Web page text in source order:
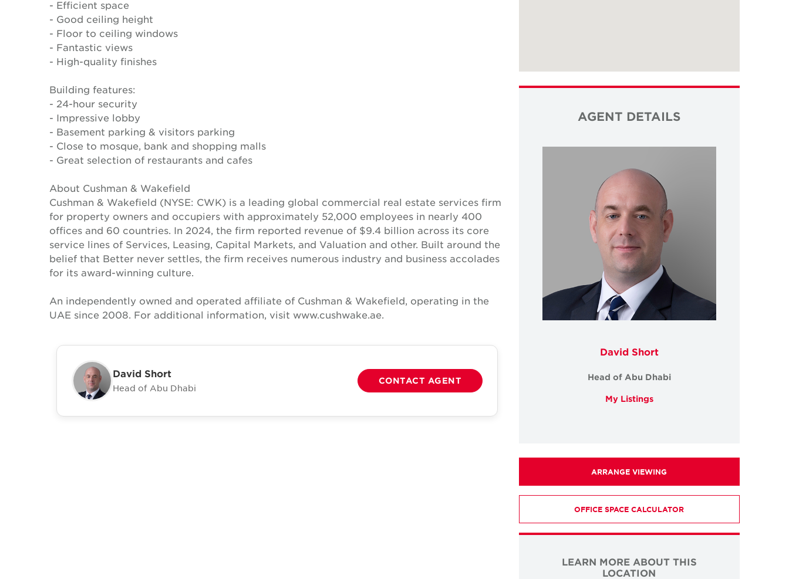
- Efficient space
- Good ceiling height
- Floor to ceiling windows
- Fantastic views
- High-quality finishes
Building features:
- 24-hour security
- Impressive lobby
- Basement parking & visitors parking
- Close to mosque, bank and shopping malls
- Great selection of restaurants and cafes
About Cushman & Wakefield
Cushman & Wakefield (NYSE: CWK) is a leading global commercial real estate services firm
for property owners and occupiers with approximately 52,000 employees in nearly 400
offices and 60 countries. In 2024, the firm reported revenue of $9.4 billion across its core
service lines of Services, Leasing, Capital Markets, and Valuation and other. Built around the
belief that Better never settles, the firm receives numerous industry and business accolades
for its award-winning culture.
An independently owned and operated affiliate of Cushman & Wakefield, operating in the
UAE since 2008. For additional information, visit www.cushwake.ae.
David Short
Head of Abu Dhabi
CONTACT AGENT
AGENT DETAILS
David Short
Head of Abu Dhabi
My Listings
ARRANGE VIEWING
OFFICE SPACE CALCULATOR
LEARN MORE ABOUT THIS
LOCATION